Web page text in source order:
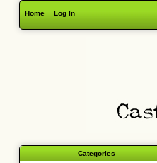
Home Log In
Categories